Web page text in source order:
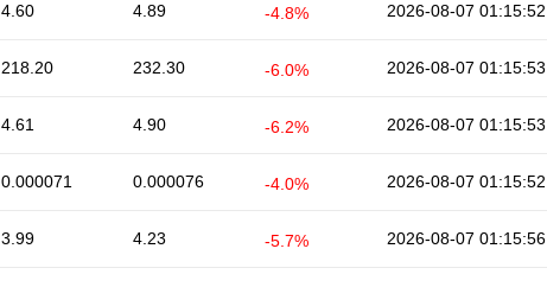
4.60 4.89 -4.8% 2026-08-07 01:15:52
218.20 232.30 -6.0% 2026-08-07 01:15:53
4.61 4.90 -6.2% 2026-08-07 01:15:53
0.000071 0.000076 -4.0% 2026-08-07 01:15:52
3.99 4.23 -5.7% 2026-08-07 01:15:56